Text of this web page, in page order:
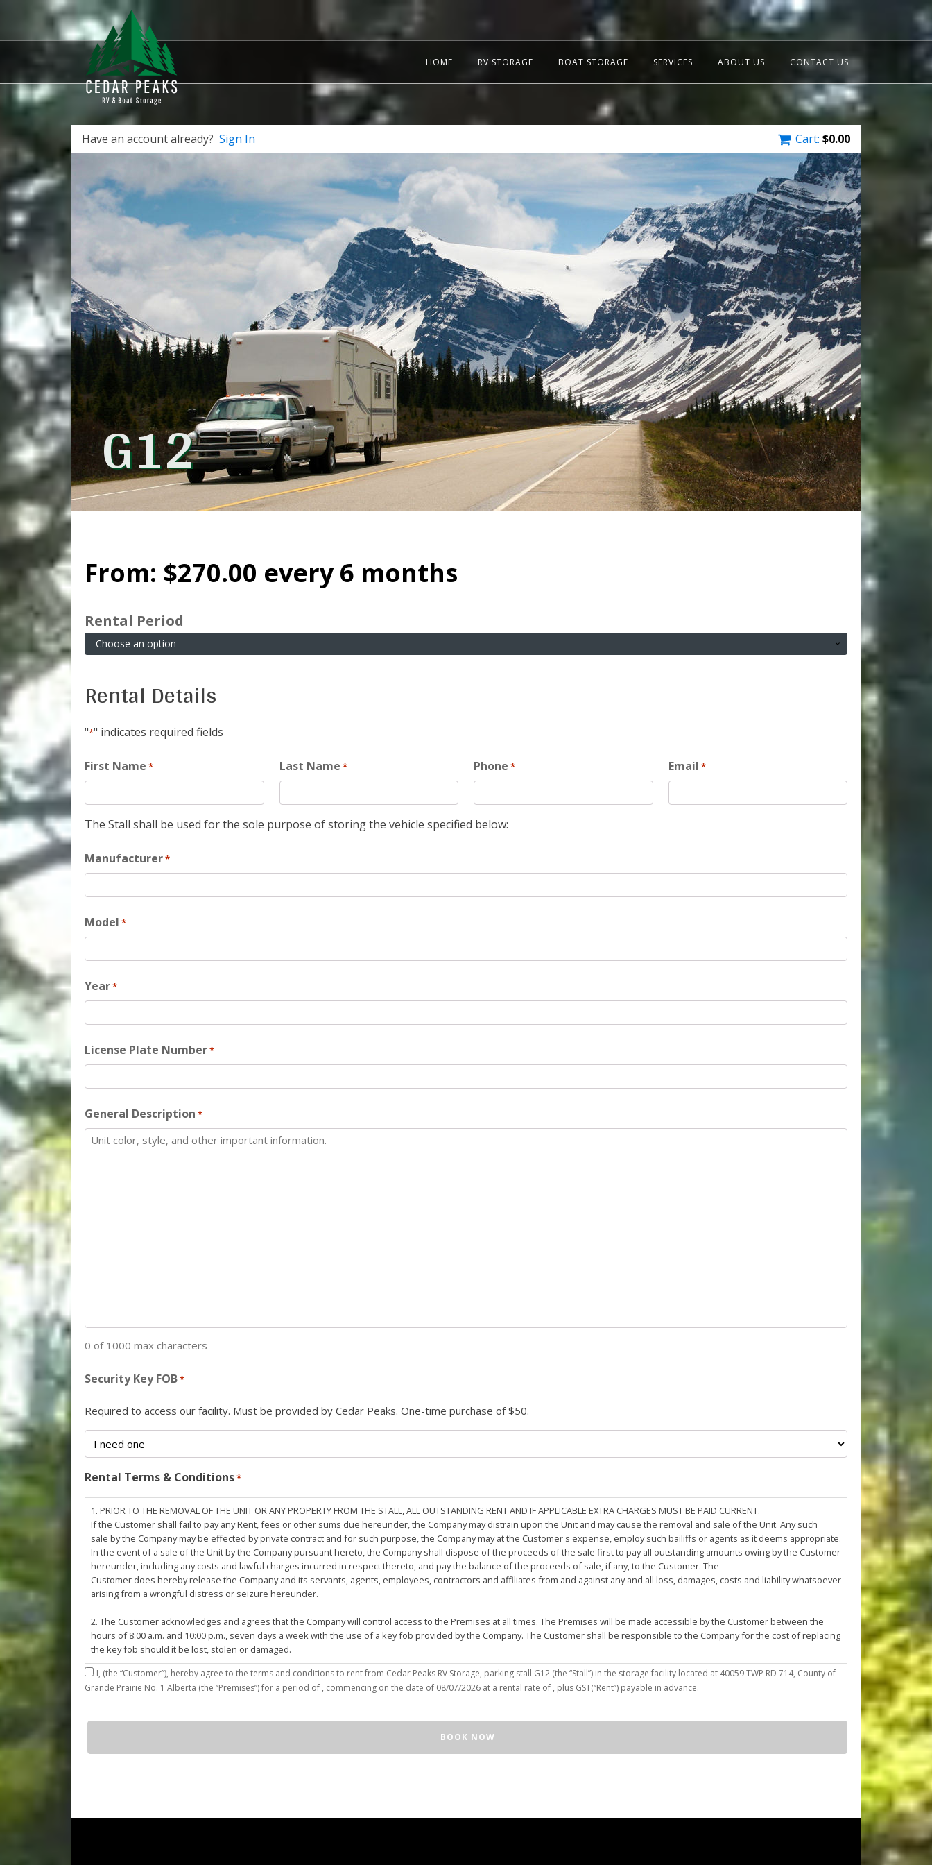
HOME RV STORAGE BOAT STORAGE SERVICES ABOUT US CONTACT US
Have an account already? Sign In Cart: $0.00
G12
From: $270.00 every 6 months
Rental Period
Rental Details
"*" indicates required fields
First Name * Last Name * Phone * Email *
The Stall shall be used for the sole purpose of storing the vehicle specified below:
Manufacturer*
Model *
Year*
License Plate Number*
General Description *
0 of 1000 max characters
Security Key FOB*
Required to access our facility. Must be provided by Cedar Peaks. One-time purchase of $50.
Rental Terms & Conditions*
1. PRIOR TO THE REMOVAL OF THE UNIT OR ANY PROPERTY FROM THE STALL, ALL OUTSTANDING RENT AND IF APPLICABLE EXTRA CHARGES MUST BE PAID CURRENT.
If the Customer shall fail to pay any Rent, fees or other sums due hereunder, the Company may distrain upon the Unit and may cause the removal and sale of the Unit. Any such
sale by the Company may be effected by private contract and for such purpose, the Company may at the Customer's expense, employ such bailiffs or agents as it deems appropriate.
In the event of a sale of the Unit by the Company pursuant hereto, the Company shall dispose of the proceeds of the sale first to pay all outstanding amounts owing by the Customer
hereunder, including any costs and lawful charges incurred in respect thereto, and pay the balance of the proceeds of sale, if any, to the Customer. The
Customer does hereby release the Company and its servants, agents, employees, contractors and affiliates from and against any and all loss, damages, costs and liability whatsoever
arising from a wrongful distress or seizure hereunder.
2. The Customer acknowledges and agrees that the Company will control access to the Premises at all times. The Premises will be made accessible by the Customer between the
hours of 8:00 a.m. and 10:00 p.m., seven days a week with the use of a key fob provided by the Company. The Customer shall be responsible to the Company for the cost of replacing
the key fob should it be lost, stolen or damaged.
3. The Customer shall be permitted access to the Stall solely for the purposes of deposit, storage and removal of the Unit, or to retrieve articles from or place articles in the Unit. The
Customer agrees that they shall be responsible for the repair and reclamation of the Stall to the Company's satisfaction, including the cleanup of any oil or other fluid spills caused
4. The Customer shall not: (a) access or use the Stall for any purpose or in a manner that constitutes waste, nuisance or unreasonable annoyance to the Company or other
Agreement, or in the event of perceived emergency. No advance notice of such entry is required or will be given to Customer. If the Company must enter the Unit for reasons of
I, (the “Customer”), hereby agree to the terms and conditions to rent from Cedar Peaks RV Storage, parking stall G12 (the “Stall”) in the storage facility located at 40059 TWP RD 714, County of
Grande Prairie No. 1 Alberta (the “Premises”) for a period of
, commencing on the date of 08/07/2026 at a rental rate of , plus GST(“Rent”) payable in advance.
BOOK NOW